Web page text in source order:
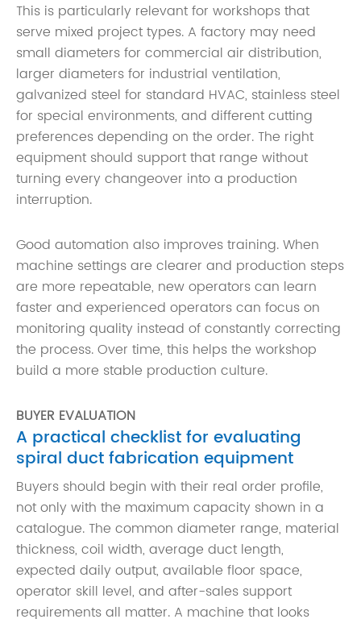
This is particularly relevant for workshops that
serve mixed project types. A factory may need
small diameters for commercial air distribution,
larger diameters for industrial ventilation,
galvanized steel for standard HVAC, stainless steel
for special environments, and different cutting
preferences depending on the order. The right
equipment should support that range without
turning every changeover into a production
interruption.
Good automation also improves training. When
machine settings are clearer and production steps
are more repeatable, new operators can learn
faster and experienced operators can focus on
monitoring quality instead of constantly correcting
the process. Over time, this helps the workshop
build a more stable production culture.
BUYER EVALUATION
A practical checklist for evaluating
spiral duct fabrication equipment
Buyers should begin with their real order profile,
not only with the maximum capacity shown in a
catalogue. The common diameter range, material
thickness, coil width, average duct length,
expected daily output, available floor space,
operator skill level, and after-sales support
requirements all matter. A machine that looks